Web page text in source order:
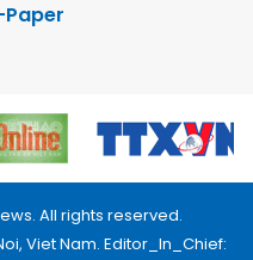
Paper
All rights reserved.
Viet Nam. Editor_In_Chief: